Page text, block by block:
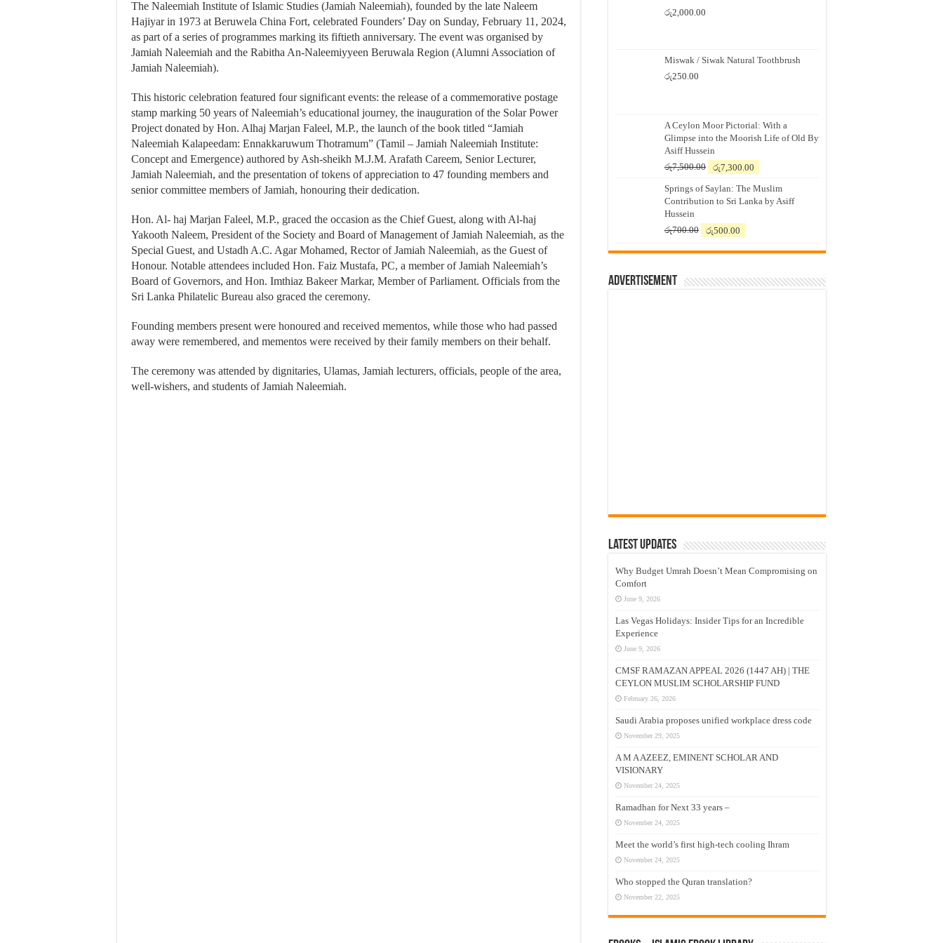
The Naleemiah Institute of Islamic Studies (Jamiah Naleemiah), founded by the late Naleem
Hajiyar in 1973 at Beruwela China Fort, celebrated Founders’ Day on Sunday, February 11, 2024,
as part of a series of programmes marking its fiftieth anniversary. The event was organised by
Jamiah Naleemiah and the Rabitha An-Naleemiyyeen Beruwala Region (Alumni Association of
Jamiah Naleemiah).
This historic celebration featured four significant events: the release of a commemorative postage
stamp marking 50 years of Naleemiah’s educational journey, the inauguration of the Solar Power
Project donated by Hon. Alhaj Marjan Faleel, M.P., the launch of the book titled “Jamiah
Naleemiah Kalapeedam: Ennakkaruwum Thotramum” (Tamil – Jamiah Naleemiah Institute:
Concept and Emergence) authored by Ash-sheikh M.J.M. Arafath Careem, Senior Lecturer,
Jamiah Naleemiah, and the presentation of tokens of appreciation to 47 founding members and
senior committee members of Jamiah, honouring their dedication.
Hon. Al- haj Marjan Faleel, M.P., graced the occasion as the Chief Guest, along with Al-haj
Yakooth Naleem, President of the Society and Board of Management of Jamiah Naleemiah, as the
Special Guest, and Ustadh A.C. Agar Mohamed, Rector of Jamiah Naleemiah, as the Guest of
Honour. Notable attendees included Hon. Faiz Mustafa, PC, a member of Jamiah Naleemiah’s
Board of Governors, and Hon. Imthiaz Bakeer Markar, Member of Parliament. Officials from the
Sri Lanka Philatelic Bureau also graced the ceremony.
Founding members present were honoured and received mementos, while those who had passed
away were remembered, and mementos were received by their family members on their behalf.
The ceremony was attended by dignitaries, Ulamas, Jamiah lecturers, officials, people of the area,
well-wishers, and students of Jamiah Naleemiah.
රු2,000.00
Miswak / Siwak Natural Toothbrush
රු250.00
A Ceylon Moor Pictorial: With a
Glimpse into the Moorish Life of Old By
Asiff Hussein
රු7,500.00
Original
was:
රු7,500.00.
රු7,300.00
is:
රු7,300.00.
Springs of Saylan: The Muslim
Contribution to Sri Lanka by Asiff
Hussein
රු700.00
Original
was:
රු500.00
is:
Advertisement
Latest Updates
Why Budget Umrah Doesn’t Mean Compromising on
Comfort
June 9, 2026
Las Vegas Holidays: Insider Tips for an Incredible
Experience
June 9, 2026
CMSF RAMAZAN APPEAL 2026 (1447 AH) | THE
CEYLON MUSLIM SCHOLARSHIP FUND
February 26, 2026
Saudi Arabia proposes unified workplace dress code
November 29, 2025
A M A AZEEZ, EMINENT SCHOLAR AND
VISIONARY
November 24, 2025
Ramadhan for Next 33 years –
November 24, 2025
Meet the world’s first high-tech cooling Ihram
November 24, 2025
Who stopped the Quran translation?
November 22, 2025